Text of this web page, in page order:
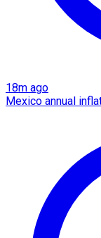
18m ago
Mexico annual